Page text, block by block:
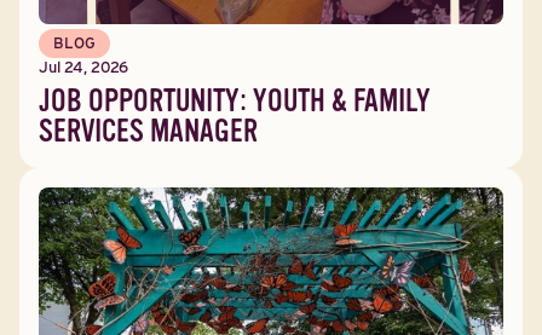
BLOG
Jul 24, 2026
JOB OPPORTUNITY: YOUTH & FAMILY
SERVICES MANAGER